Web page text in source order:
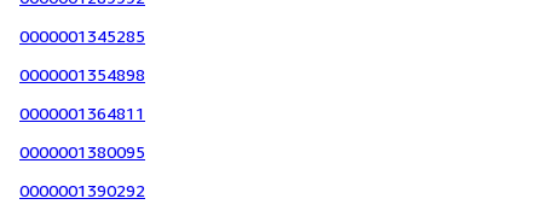
0000001345285
0000001354898
0000001364811
0000001380095
0000001390292